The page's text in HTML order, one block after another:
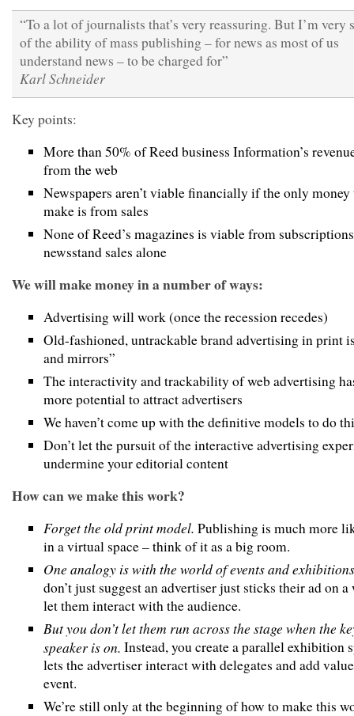
“To a lot of journalists that’s very reassuring. But I’m very
of the ability of mass publishing – for news as most of us
understand news – to be charged for”
Karl Schneider
Key points:
More than 50% of Reed business Information’s
from the web
Newspapers aren’t viable financially if the only money
make is from sales
None of Reed’s magazines is viable from
newsstand sales alone
We will make money in a number of ways:
Advertising will work (once the recession recedes)
Old-fashioned, untrackable brand advertising in print
and mirrors”
The interactivity and trackability of web advertising
more potential to attract advertisers
We haven’t come up with the definitive models to do
Don’t let the pursuit of the interactive advertising
undermine your editorial content
How can we make this work?
Forget the old print model. Publishing is much more
in a virtual space – think of it as a big room.
One analogy is with the world of events and
don’t just suggest an advertiser just sticks their ad on
let them interact with the audience.
But you don’t let them run across the stage when the
speaker is on. Instead, you create a parallel exhibition
lets the advertiser interact with delegates and add
event.
We’re still only at the beginning of how to make this